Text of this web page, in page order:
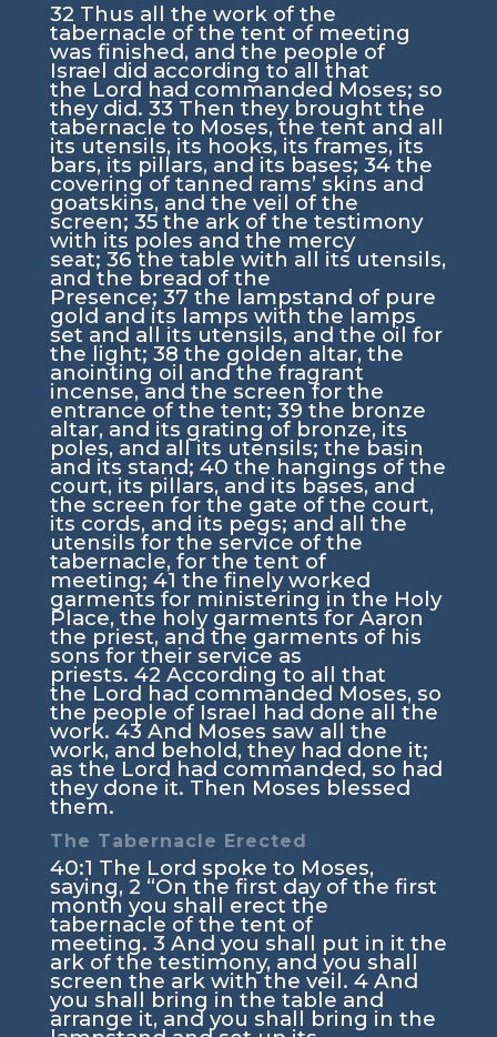
32 Thus all the work of the
tabernacle of the tent of meeting
was finished, and the people of
Israel did according to all that
the Lord had commanded Moses; so
they did. 33 Then they brought the
tabernacle to Moses, the tent and all
its utensils, its hooks, its frames, its
bars, its pillars, and its bases; 34 the
covering of tanned rams’ skins and
goatskins, and the veil of the
screen; 35 the ark of the testimony
with its poles and the mercy
seat; 36the table with all its utensils,
and the bread of the
Presence; 37 the lampstand of pure
gold and its lamps with the lamps
set and all its utensils, and the oil for
the light; 38 the golden altar, the
anointing oil and the fragrant
incense, and the screen for the
entrance of the tent; 39 the bronze
altar, and its grating of bronze, its
poles, and all its utensils; the basin
and its stand; 40 the hangings of the
court, its pillars, and its bases, and
the screen for the gate of the court,
its cords, and its pegs; and all the
utensils for the service of the
tabernacle, for the tent of
meeting; 41 the finely worked
garments for ministering in the Holy
Place, the holy garments for Aaron
the priest, and the garments of his
sons for their service as
priests. 42 According to all that
the Lord had commanded Moses, so
the people of Israel had done all the
work. 43 And Moses saw all the
work, and behold, they had done it;
as the Lord had commanded, so had
they done it. Then Moses blessed
them.
The Tabernacle Erected
40:1 The Lord spoke to Moses,
saying, 2 “On the first day of the first
month you shall erect the
tabernacle of the tent of
meeting. 3 And you shall put in it the
ark of the testimony, and you shall
screen the ark with the veil. 4 And
you shall bring in the table and
arrange it, and you shall bring in the